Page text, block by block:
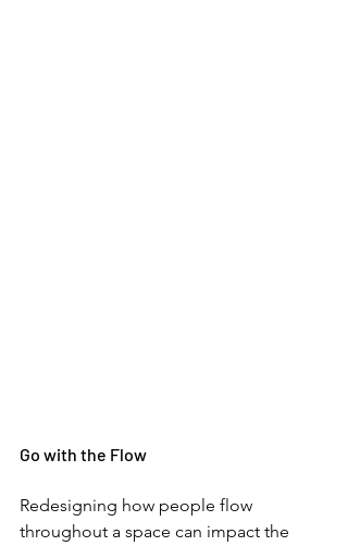
Go with the Flow
Redesigning how people flow
throughout a space can impact the